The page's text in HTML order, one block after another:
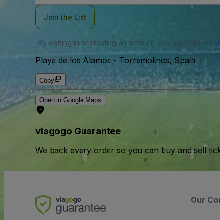
Join the List
By signing in or creating an account, you agree to our
Playa de los Álamos - Torremolinos, Spain
Copy
Open in Google Maps
viagogo Guarantee
We back every order so you can buy and sell
Our